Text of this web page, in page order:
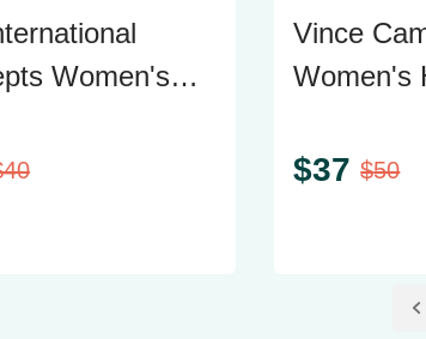
Women's
Size Large
40
Vince
Women's
$37 $50